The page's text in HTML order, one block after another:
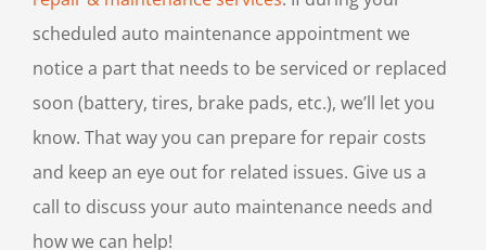
scheduled auto maintenance appointment we
notice a part that needs to be serviced or replaced
soon (battery, tires, brake pads, etc.), we’ll let you
know. That way you can prepare for repair costs
and keep an eye out for related issues. Give us a
call to discuss your auto maintenance needs and
how we can help!